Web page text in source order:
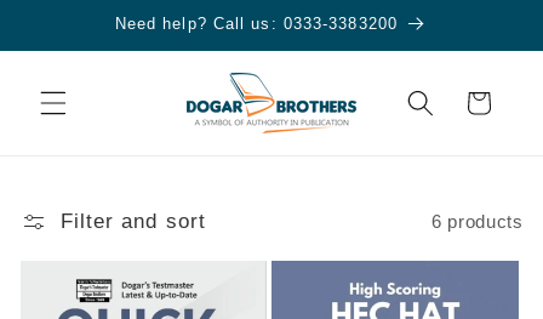
Need help? Call us: 0333-3383200
Cart
Filter and sort 6 products